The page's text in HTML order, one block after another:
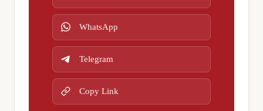
WhatsApp
Telegram
Copy Link